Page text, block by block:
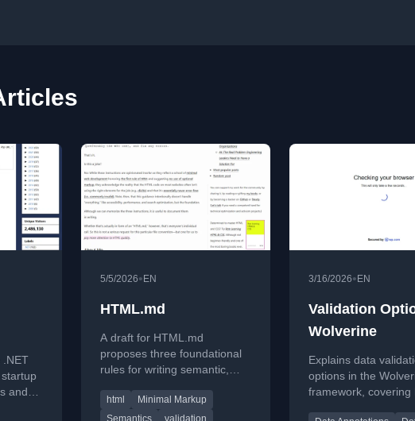
.NET
and
5/5/2026• EN
HTML.md
A draft for HTML.md
proposes three foundational
rules for writing semantic,
emphasizing quality over
complexity.
html
Minimal Markup
Semantics
validation
3/16/2026• EN
Validation
Wolverine
Explains data
options in the
framework, covering